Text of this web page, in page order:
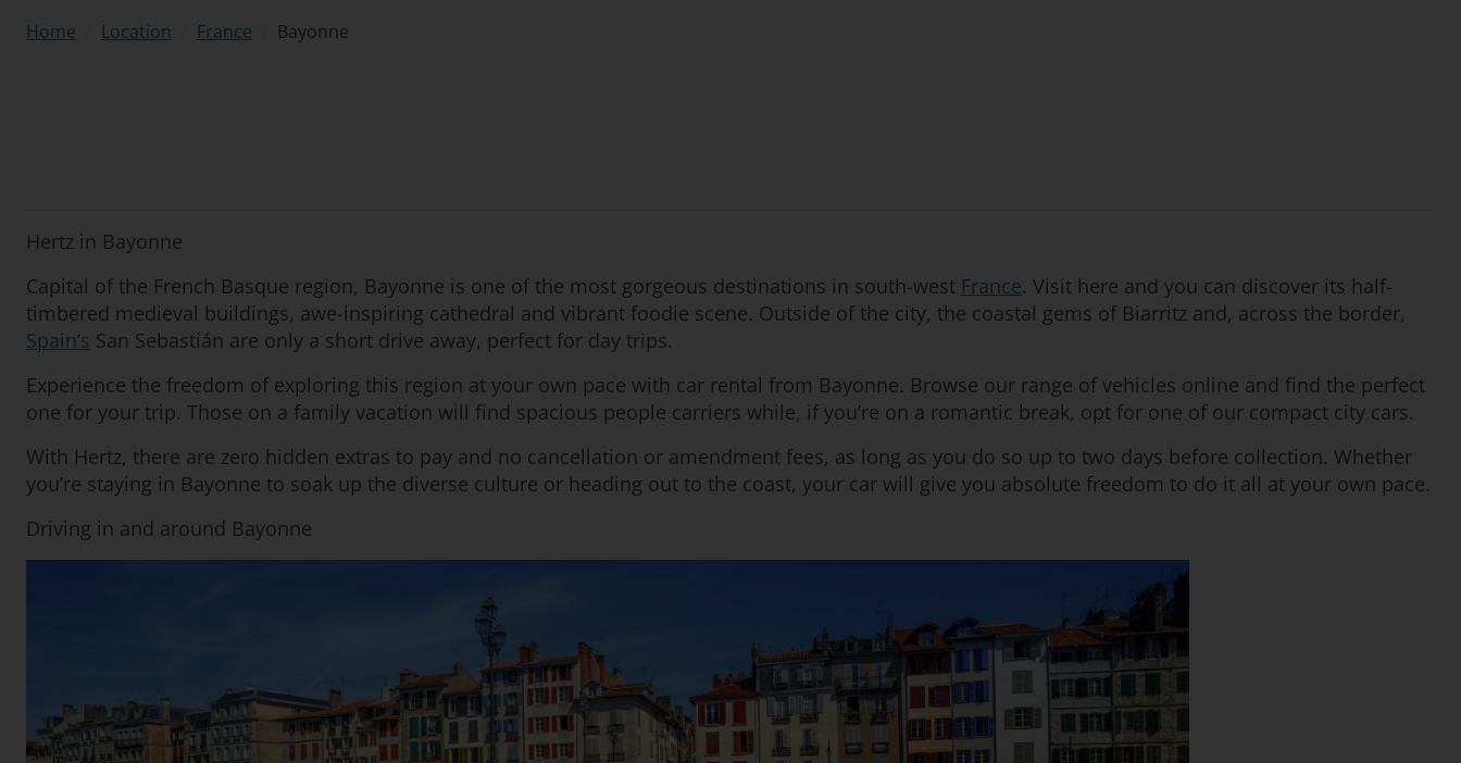
Home Location France Bayonne
Hertz in Bayonne
Capital of the French Basque region, Bayonne is one of the most gorgeous destinations in south-west France. Visit here and you can discover its half-
timbered medieval buildings, awe-inspiring cathedral and vibrant foodie scene. Outside of the city, the coastal gems of Biarritz and, across the border,
Spain’s San Sebastián are only a short drive away, perfect for day trips.
Experience the freedom of exploring this region at your own pace with car rental from Bayonne. Browse our range of vehicles online and find the perfect
one for your trip. Those on a family vacation will find spacious people carriers while, if you’re on a romantic break, opt for one of our compact city cars.
With Hertz, there are zero hidden extras to pay and no cancellation or amendment fees, as long as you do so up to two days before collection. Whether
you’re staying in Bayonne to soak up the diverse culture or heading out to the coast, your car will give you absolute freedom to do it all at your own pace.
Driving in and around Bayonne